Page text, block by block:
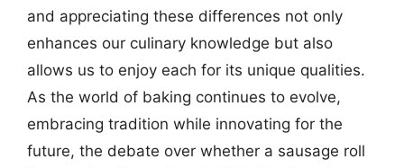
and appreciating these differences not only
enhances our culinary knowledge but also
allows us to enjoy each for its unique qualities.
As the world of baking continues to evolve,
embracing tradition while innovating for the
future, the debate over whether a sausage roll